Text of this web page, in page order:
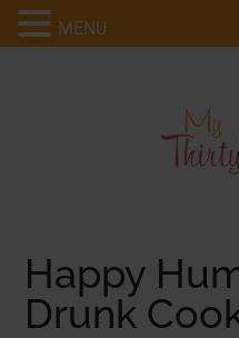
Happy
Drunk
MENU